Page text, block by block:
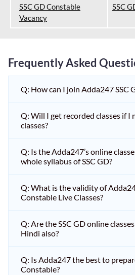
SSC GD Constable
Vacancy
SSC
Frequently Asked
Q: How can I join Adda247 SSC
Q: Will I get recorded classes if I
classes?
Q: Is the Adda247’s online
whole syllabus of SSC GD?
Q: What is the validity of
Constable Live Classes?
Q: Are the SSC GD online
Hindi also?
Q: Is Adda247 the best to
Constable?